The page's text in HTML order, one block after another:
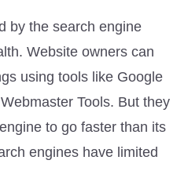
by the search engine
Website owners can
using tools like Google
Tools. But they
to go faster than its
engines have limited